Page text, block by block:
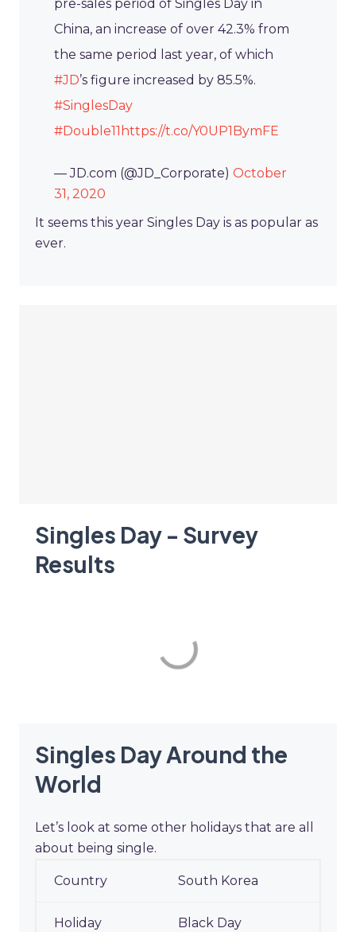
pre-sales period of Singles Day in
China, an increase of over 42.3% from
the same period last year, of which
#JD’s figure increased by 85.5%.
#SinglesDay
#Double11 https://t.co/Y0UP1BymFE
— JD.com (@JD_Corporate) October
31, 2020
It seems this year Singles Day is as popular as
ever.
Singles Day - Survey
Results
Singles Day Around the
World
Let’s look at some other holidays that are all
about being single.
Singles Day Around the
South Korea
Black Day